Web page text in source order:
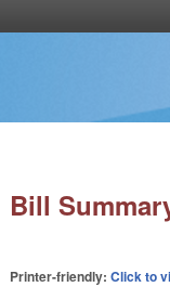
Bill
Printer-friendly:Click to